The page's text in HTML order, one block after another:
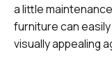
a little
furniture can
visually appealing